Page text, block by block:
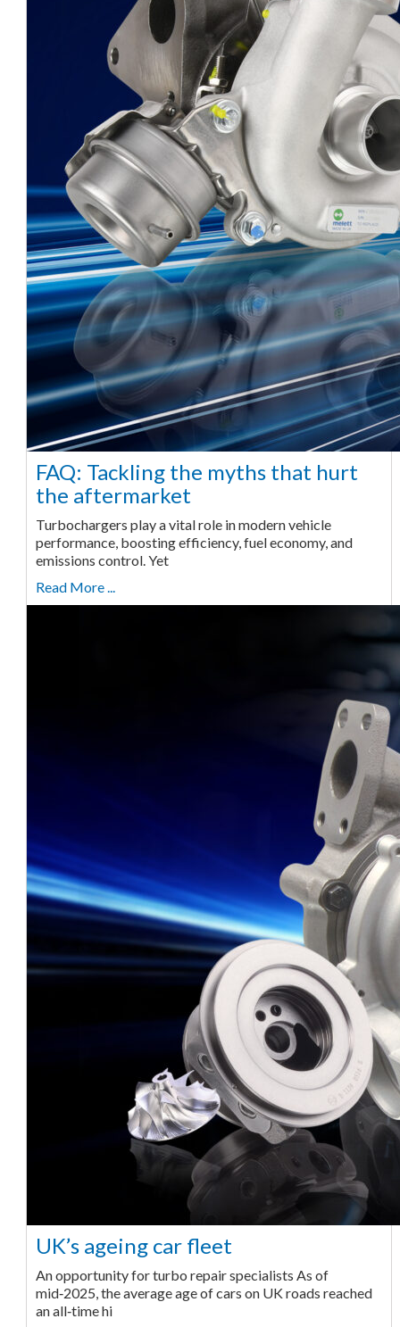
FAQ: Tackling the myths that hurt
the aftermarket
Turbochargers play a vital role in modern vehicle
performance, boosting efficiency, fuel economy, and
emissions control. Yet
Read More ...
UK’s ageing car fleet
An opportunity for turbo repair specialists As of
mid‑2025, the average age of cars on UK roads reached
an all‑time hi